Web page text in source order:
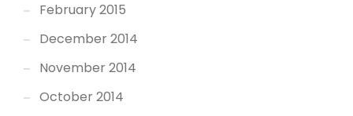
February 2015
December 2014
November 2014
October 2014